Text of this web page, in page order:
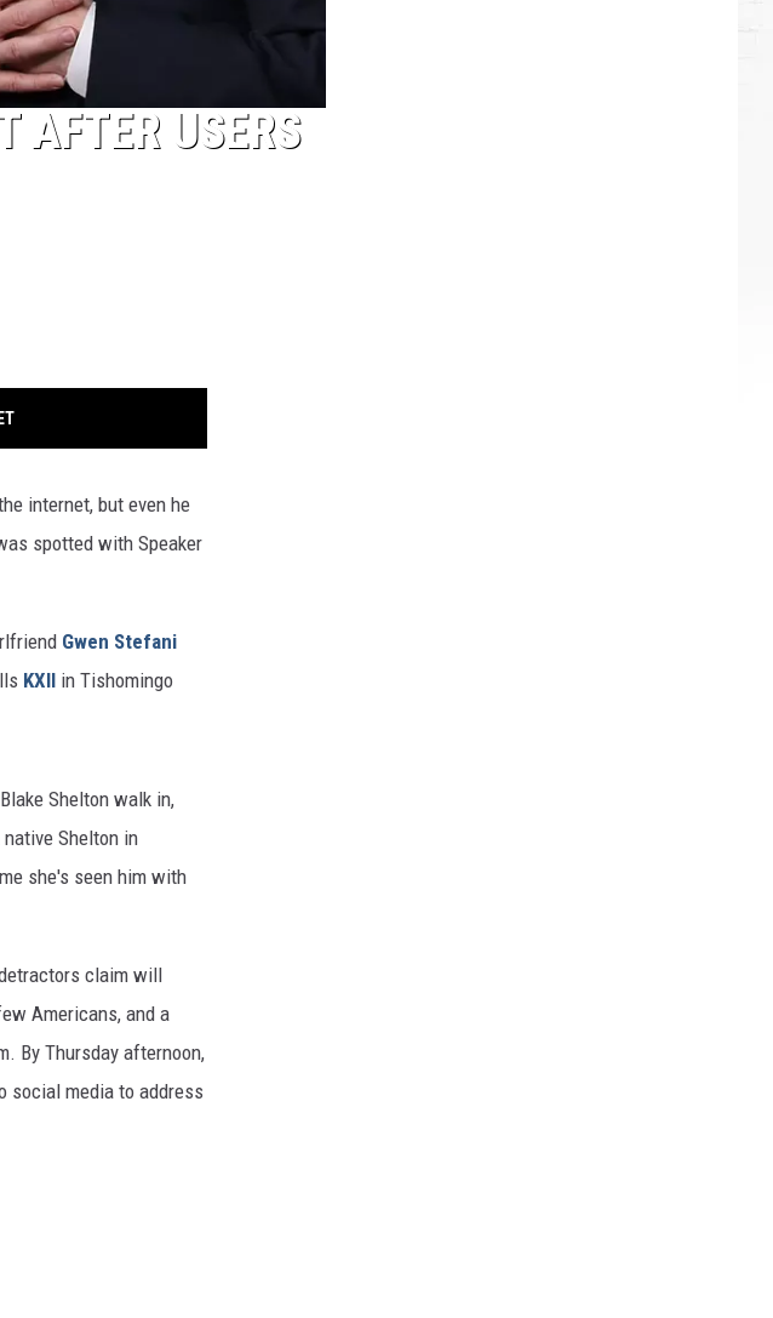
AFTER USERS
internet, but even he
spotted with Speaker
Gwen Stefani
KXII in Tishomingo
Shelton walk in,
Shelton in
she's seen him with
claim will
Americans, and a
By Thursday afternoon,
social media to address